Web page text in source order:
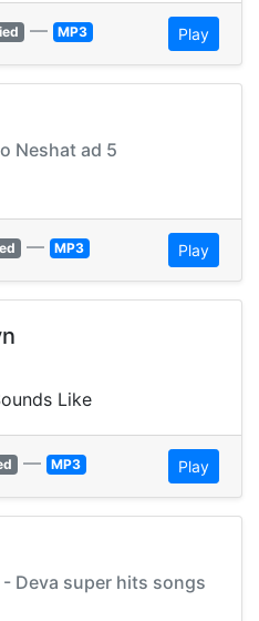
— MP3 Play
Neshat ad 5
— MP3 Play
Like
— MP3 Play
Deva super hits songs